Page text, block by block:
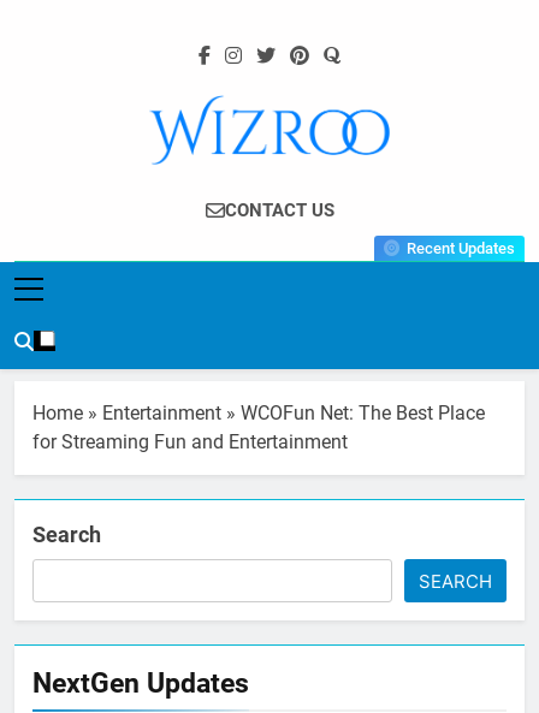
Wizroo
Your Tech Partner
CONTACT US
Recent Updates
Home » Entertainment » WCOFun Net: The Best Place
for Streaming Fun and Entertainment
Search
SEARCH
NextGen Updates